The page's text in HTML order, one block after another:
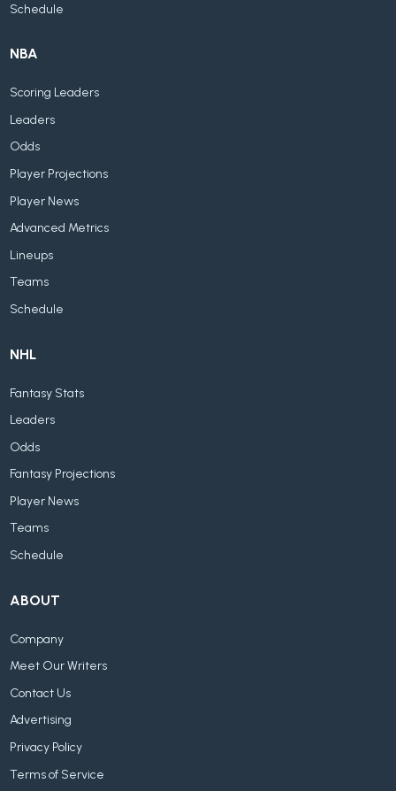
Schedule
NBA
Scoring Leaders
Leaders
Odds
Player Projections
Player News
Advanced Metrics
Lineups
Teams
Schedule
NHL
Fantasy Stats
Leaders
Odds
Fantasy Projections
Player News
Teams
Schedule
ABOUT
Company
Meet Our Writers
Contact Us
Advertising
Privacy Policy
Terms of Service